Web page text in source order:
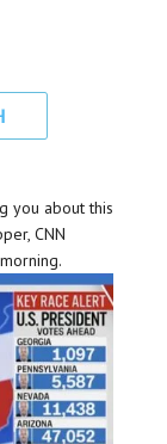
you about this
CNN